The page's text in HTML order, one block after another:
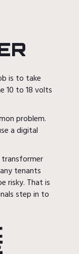
is to take
10 to 18 volts
problem.
a digital
tenants
risky. That is
step in to